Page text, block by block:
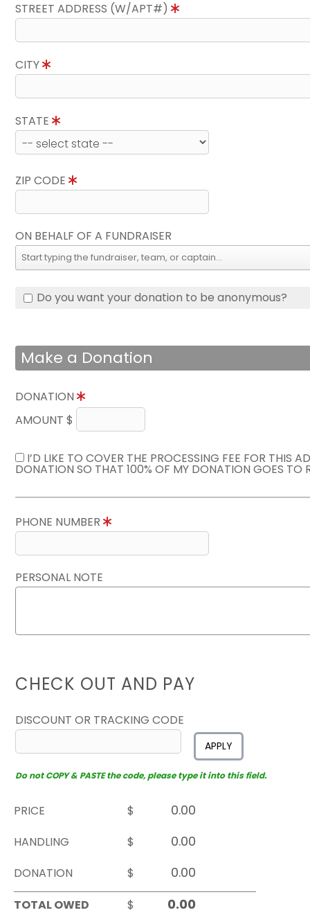
STREET ADDRESS (W/APT#)
CITY
STATE
ZIP CODE
ON BEHALF OF A FUNDRAISER
Do you want your donation to be anonymous?
Make a Donation
DONATION
AMOUNT $
I’D LIKE TO COVER THE PROCESSING FEE FOR THIS
DONATION SO THAT 100% OF MY DONATION GOES TO
PHONE NUMBER
PERSONAL NOTE
CHECK OUT AND PAY
DISCOUNT OR TRACKING CODE
APPLY
Do not COPY & PASTE the code, please type it into this field.
PRICE
$
HANDLING
$
DONATION
$
TOTAL OWED
$